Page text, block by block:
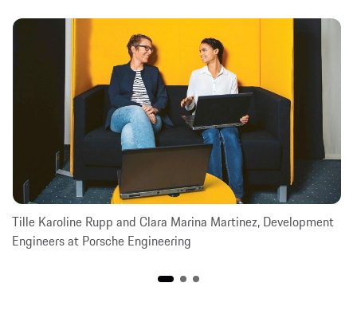
Tille Karoline Rupp and Clara Marina Martinez, Development
Engineers at Porsche Engineering